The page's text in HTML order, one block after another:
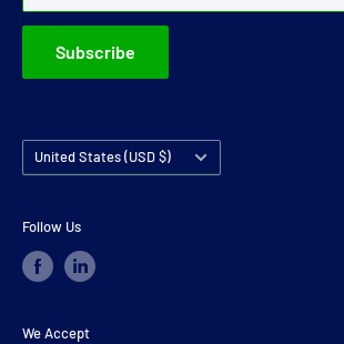
Subscribe
Country/region
United States (USD $)
Follow Us
We Accept